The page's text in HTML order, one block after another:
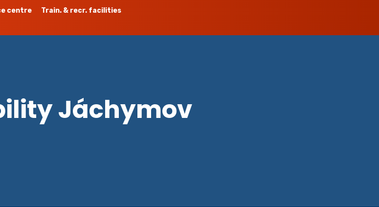
centre Train. & recr. facilities
Jáchymov